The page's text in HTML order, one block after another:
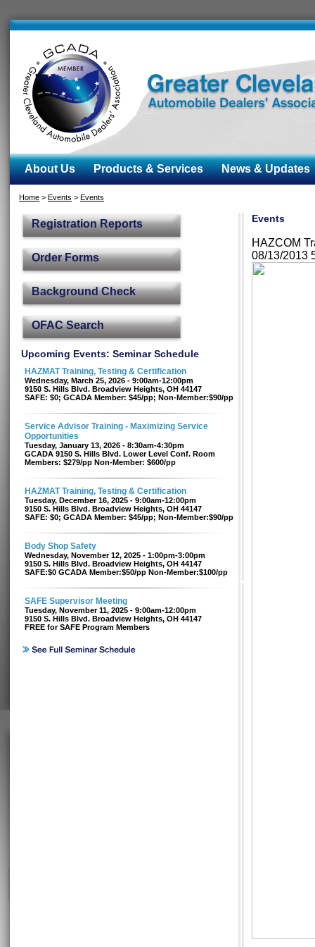
About Us Products & Services News & Updates
Home > Events > Events
Registration Reports
Order Forms
Background Check
OFAC Search
Upcoming Events: Seminar Schedule
HAZMAT Training, Testing & Certification
Wednesday, March 25, 2026 - 9:00am-12:00pm
9150 S. Hills Blvd. Broadview Heights, OH 44147
SAFE: $0; GCADA Member: $45/pp; Non-Member:$90/pp
Service Advisor Training - Maximizing Service
Opportunities
Tuesday, January 13, 2026 - 8:30am-4:30pm
GCADA 9150 S. Hills Blvd. Lower Level Conf. Room
Members: $279/pp Non-Member: $600/pp
HAZMAT Training, Testing & Certification
Tuesday, December 16, 2025 - 9:00am-12:00pm
9150 S. Hills Blvd. Broadview Heights, OH 44147
SAFE: $0; GCADA Member: $45/pp; Non-Member:$90/pp
Body Shop Safety
Wednesday, November 12, 2025 - 1:00pm-3:00pm
9150 S. Hills Blvd. Broadview Heights, OH 44147
SAFE:$0 GCADA Member:$50/pp Non-Member:$100/pp
SAFE Supervisor Meeting
Tuesday, November 11, 2025 - 9:00am-12:00pm
9150 S. Hills Blvd. Broadview Heights, OH 44147
FREE for SAFE Program Members
Events
HAZCOM
08/13/2013